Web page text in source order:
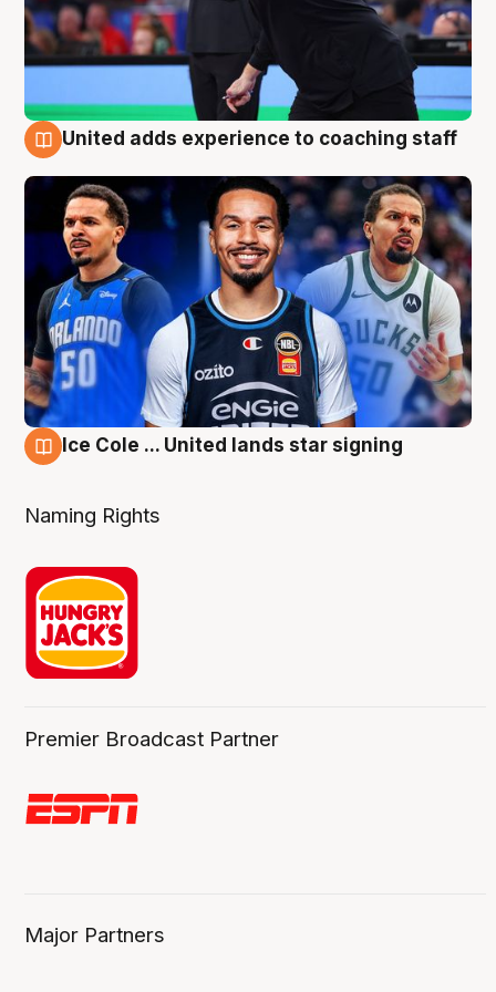
United adds experience to coaching staff
Ice Cole ... United lands star signing
Naming Rights
Premier Broadcast Partner
Major Partners